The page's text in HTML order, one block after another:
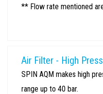
** Flow rate mentioned
Air Filter - High
SPIN AQM makes high
range up to 40 bar.